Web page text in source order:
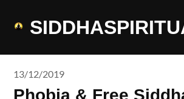
13/12/2019
Phobia & Free